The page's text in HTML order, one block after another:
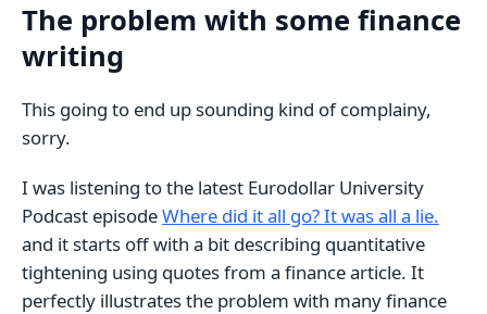
The problem with some finance
writing
This going to end up sounding kind of complainy,
sorry.
I was listening to the latest Eurodollar University
Podcast episodeWhere did it all go? It was all a lie.
and it starts off with a bit describing quantitative
tightening using quotes from a finance article. It
perfectly illustrates the problem with many finance